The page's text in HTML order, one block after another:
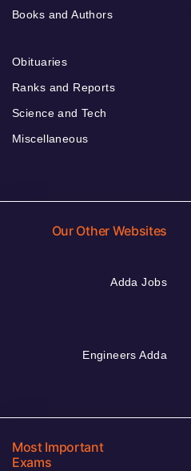
Books and Authors
Obituaries
Ranks and Reports
Science and Tech
Miscellaneous
Our Other Websites
Adda Jobs
Engineers Adda
Most Important
Exams